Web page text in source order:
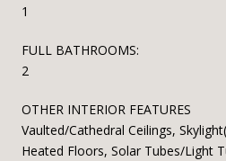
1
FULL BATHROOMS:
2
OTHER INTERIOR FEATURES
Vaulted/Cathedral Ceilings,
Heated Floors, Solar Tubes/Light